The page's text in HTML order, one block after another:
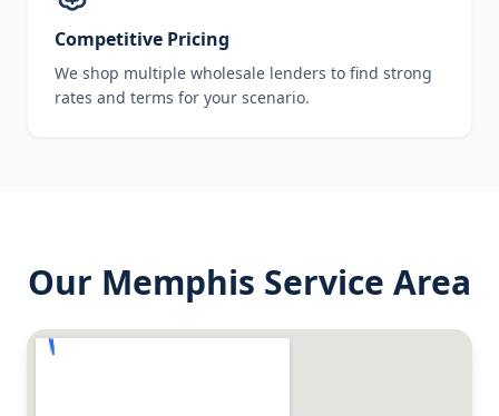
Competitive Pricing
We shop multiple wholesale lenders to find strong
rates and terms for your scenario.
Our Memphis Service Area